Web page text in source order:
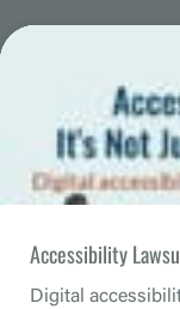
Accessibility
Digital